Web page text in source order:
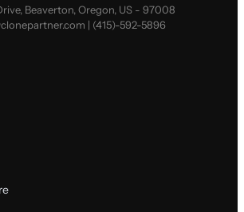
Beaverton, Oregon, US - 97008
| (415)-592-5896